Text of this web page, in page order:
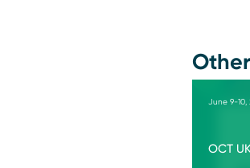
June 9-10,
OCT